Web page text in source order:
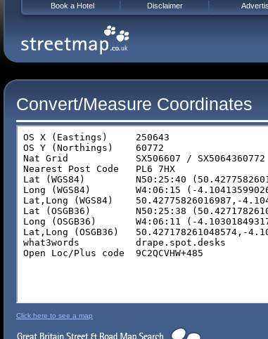
Convert/Measure Coordinates
Click here to see a map
Book a Hotel Disclaimer